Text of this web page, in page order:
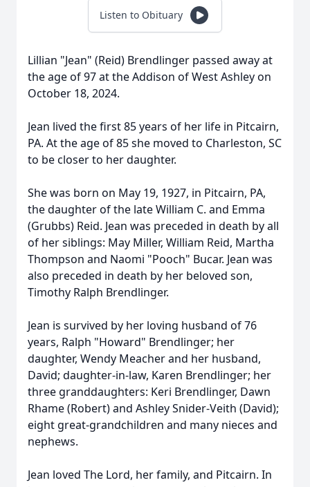
Listen to Obituary
Lillian "Jean" (Reid) Brendlinger passed away at
the age of 97 at the Addison of West Ashley on
October 18, 2024.
Jean lived the first 85 years of her life in Pitcairn,
PA. At the age of 85 she moved to Charleston, SC
to be closer to her daughter.
She was born on May 19, 1927, in Pitcairn, PA,
the daughter of the late William C. and Emma
(Grubbs) Reid. Jean was preceded in death by all
of her siblings: May Miller, William Reid, Martha
Thompson and Naomi "Pooch" Bucar. Jean was
also preceded in death by her beloved son,
Timothy Ralph Brendlinger.
Jean is survived by her loving husband of 76
years, Ralph "Howard" Brendlinger; her
daughter, Wendy Meacher and her husband,
David; daughter-in-law, Karen Brendlinger; her
three granddaughters: Keri Brendlinger, Dawn
Rhame (Robert) and Ashley Snider-Veith (David);
eight great-grandchildren and many nieces and
nephews.
Jean loved The Lord, her family, and Pitcairn. In